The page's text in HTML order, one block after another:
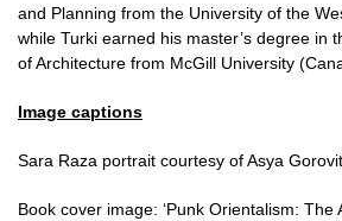
and Planning from the University of the
while Turki earned his master’s degree in
of Architecture from McGill University
Image captions
Sara Raza portrait courtesy of Asya
Book cover image: ‘Punk Orientalism: The